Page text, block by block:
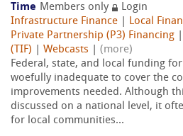
Time Members only
Login
Infrastructure Finance
Local
Private Partnership (P3) Financing
(TIF)
Webcasts
(more)
Federal, state, and local funding
woefully inadequate to cover the
improvements needed. Although
discussed on a national level, it
for local communities...